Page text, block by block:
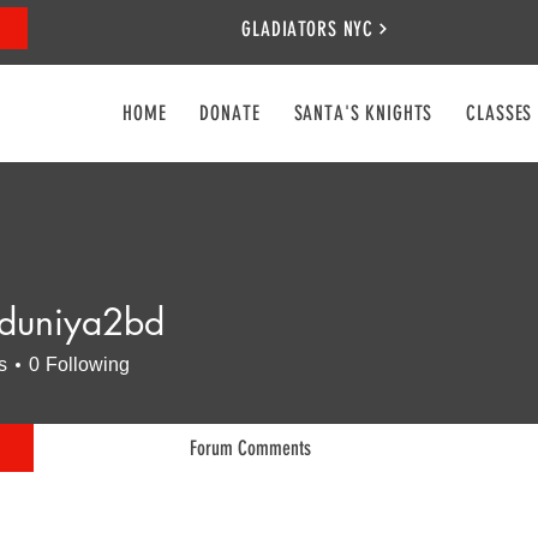
GLADIATORS NYC
HOME DONATE SANTA'S KNIGHTS CLASSES
0 Following
Forum Comments